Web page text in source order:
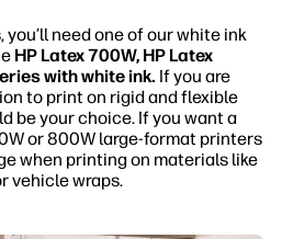
need one of our white ink
HP Latex 700W, HP Latex
with white ink. If you are
to print on rigid and flexible
be your choice. If you want a
or 800W large-format printers
when printing on materials like
vehicle wraps.